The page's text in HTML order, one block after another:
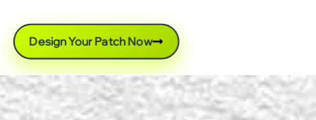
Design Your Patch Now